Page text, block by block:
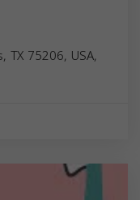
TX 75206, USA,